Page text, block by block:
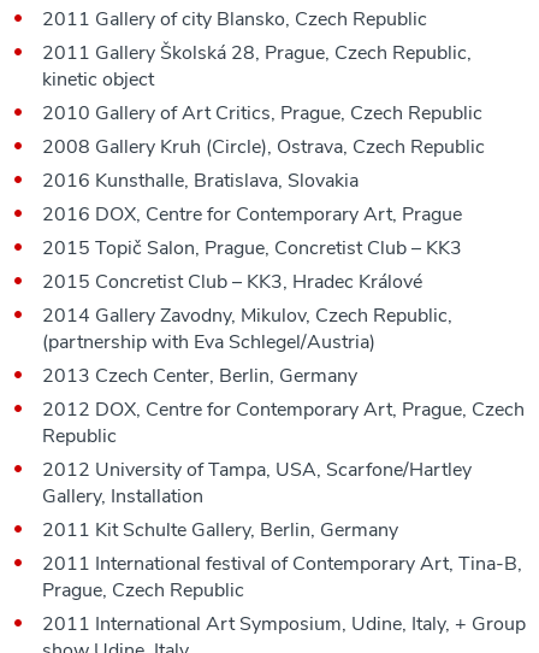
2011 Gallery of city Blansko, Czech Republic
2011 Gallery Školská 28, Prague, Czech Republic,
kinetic object
2010 Gallery of Art Critics, Prague, Czech Republic
2008 Gallery Kruh (Circle), Ostrava, Czech Republic
2016 Kunsthalle, Bratislava, Slovakia
2016 DOX, Centre for Contemporary Art, Prague
2015 Topič Salon, Prague, Concretist Club – KK3
2015 Concretist Club – KK3, Hradec Králové
2014 Gallery Zavodny, Mikulov, Czech Republic,
(partnership with Eva Schlegel/Austria)
2013 Czech Center, Berlin, Germany
2012 DOX, Centre for Contemporary Art, Prague, Czech
Republic
2012 University of Tampa, USA, Scarfone/Hartley
Gallery, Installation
2011 Kit Schulte Gallery, Berlin, Germany
2011 International festival of Contemporary Art, Tina-B,
Prague, Czech Republic
2011 International Art Symposium, Udine, Italy, + Group